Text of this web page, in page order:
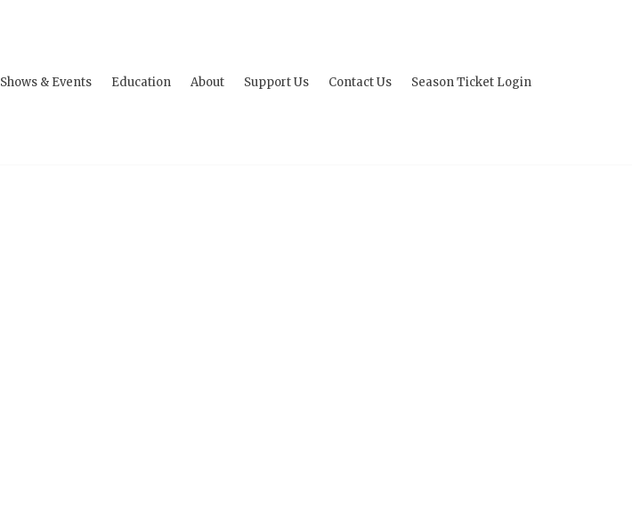
Shows & Events Education About Support Us Contact Us Season Ticket Login